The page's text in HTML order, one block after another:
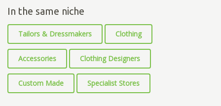
In the same niche
Tailors & Dressmakers Clothing
Accessories Clothing Designers
Custom Made Specialist Stores